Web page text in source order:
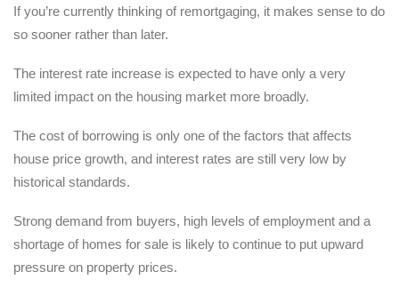
If you’re currently thinking of remortgaging, it makes sense to do
so sooner rather than later.
The interest rate increase is expected to have only a very
limited impact on the housing market more broadly.
The cost of borrowing is only one of the factors that affects
house price growth, and interest rates are still very low by
historical standards.
Strong demand from buyers, high levels of employment and a
shortage of homes for sale is likely to continue to put upward
pressure on property prices.